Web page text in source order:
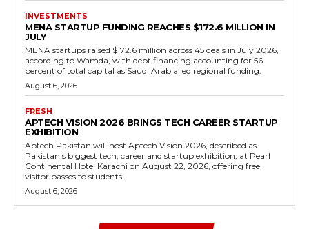
INVESTMENTS
MENA STARTUP FUNDING REACHES $172.6 MILLION IN
JULY
MENA startups raised $172.6 million across 45 deals in July 2026,
according to Wamda, with debt financing accounting for 56
percent of total capital as Saudi Arabia led regional funding.
August 6, 2026
FRESH
APTECH VISION 2026 BRINGS TECH CAREER STARTUP
EXHIBITION
Aptech Pakistan will host Aptech Vision 2026, described as
Pakistan's biggest tech, career and startup exhibition, at Pearl
Continental Hotel Karachi on August 22, 2026, offering free
visitor passes to students.
August 6, 2026